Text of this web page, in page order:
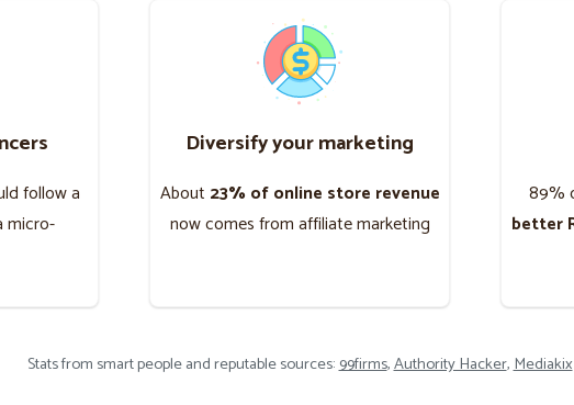
follow a
micro-
Diversify your marketing
About 23% of online store revenue
now comes from affiliate marketing
89%
better
Stats from smart people and reputable sources:99firms,Authority Hacker,Mediakix